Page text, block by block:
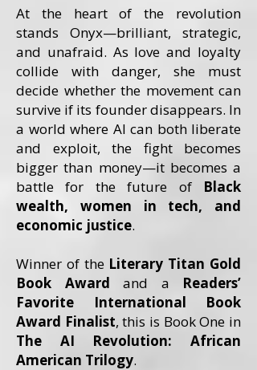
At the heart of the revolution
stands Onyx—brilliant, strategic,
and unafraid. As love and loyalty
collide with danger, she must
decide whether the movement can
survive if its founder disappears. In
a world where AI can both liberate
and exploit, the fight becomes
bigger than money—it becomes a
battle for the future of Black
wealth, women in tech, and
economic justice.
Winner of the Literary Titan Gold
Book Award and a Readers’
Favorite International Book
Award Finalist, this is Book One in
The AI Revolution: African
American Trilogy.